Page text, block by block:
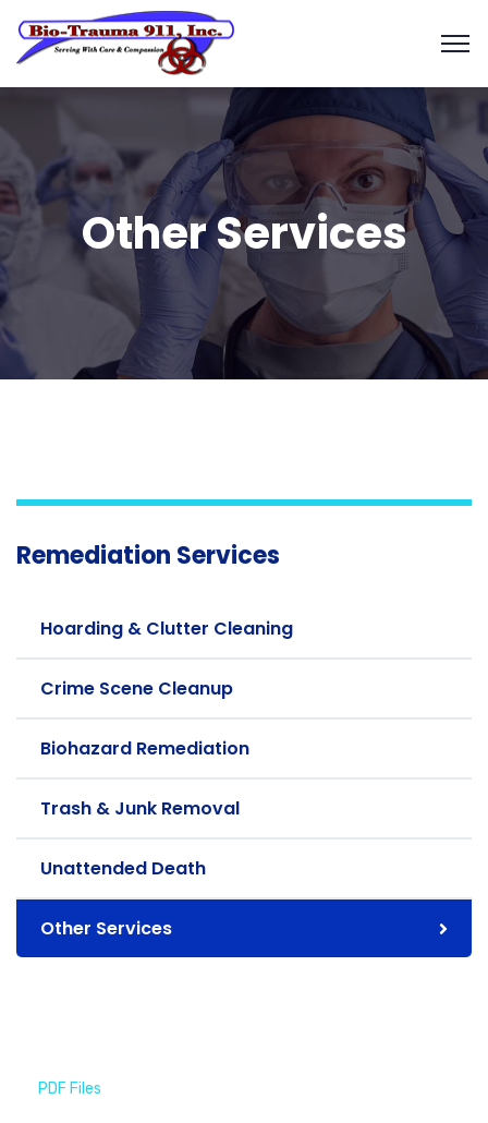
Other Services
Remediation Services
Hoarding & Clutter Cleaning
Crime Scene Cleanup
Biohazard Remediation
Trash & Junk Removal
Unattended Death
Other Services
PDF Files